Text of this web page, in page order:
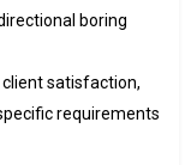
boring
satisfaction,
requirements